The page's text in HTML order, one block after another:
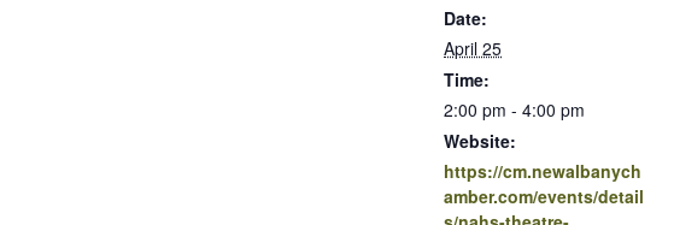
Date:
April 25
Time:
2:00 pm - 4:00 pm
Website:
https://cm.newalbanych
amber.com/events/detail